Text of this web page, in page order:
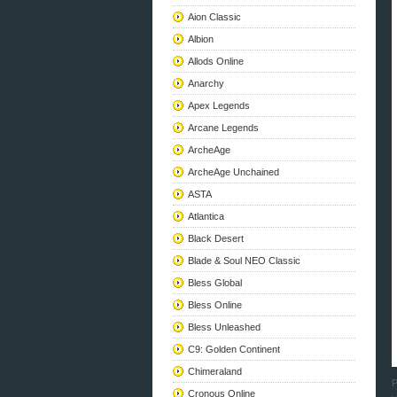
Aion Classic
Albion
Allods Online
Anarchy
Apex Legends
Arcane Legends
ArcheAge
ArcheAge Unchained
ASTA
Atlantica
Black Desert
Blade & Soul NEO Classic
Bless Global
Bless Online
Bless Unleashed
C9: Golden Continent
Chimeraland
Cronous Online